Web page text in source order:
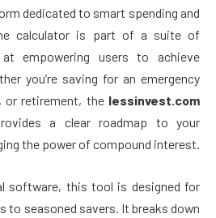
dedicated to smart spending and
calculator is part of a suite of
empowering users to achieve
you’re saving for an emergency
or retirement, the lessinvest.com
a clear roadmap to your
the power of compound interest.
software, this tool is designed for
to seasoned savers. It breaks down